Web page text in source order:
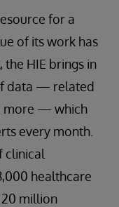
for a
of its work has
HIE brings in
data — related
more — which
every month.
clinical
healthcare
20 million